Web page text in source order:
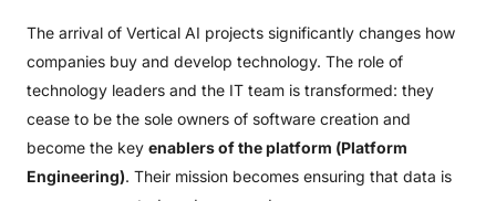
The arrival of Vertical AI projects significantly changes how
companies buy and develop technology. The role of
technology leaders and the IT team is transformed: they
cease to be the sole owners of software creation and
become the key enablers of the platform (Platform
Engineering). Their mission becomes ensuring that data is